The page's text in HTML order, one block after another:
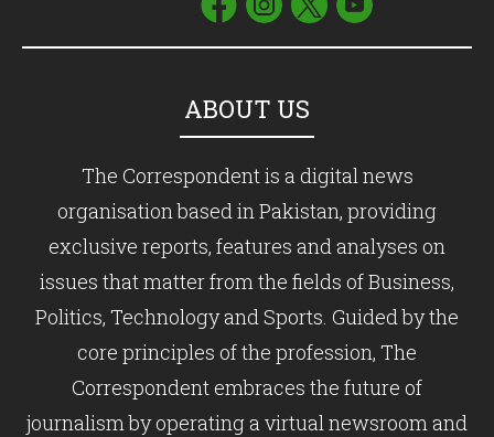
ABOUT US
The Correspondent is a digital news
organisation based in Pakistan, providing
exclusive reports, features and analyses on
issues that matter from the fields of Business,
Politics, Technology and Sports. Guided by the
core principles of the profession, The
Correspondent embraces the future of
journalism by operating a virtual newsroom and